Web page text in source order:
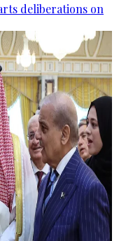
deliberations on